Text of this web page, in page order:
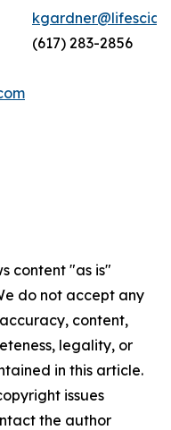
(617) 283-2856
content "as is"
do not accept any
content,
legality, or
in this article.
issues
the author